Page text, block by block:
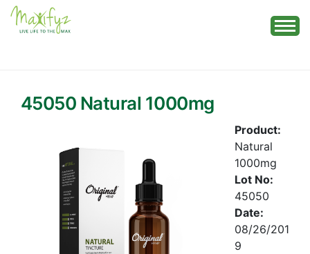
Skip
45050 Natural 1000mg
Product:
Natural
1000mg
Lot No:
45050
Date:
08/26/201
9